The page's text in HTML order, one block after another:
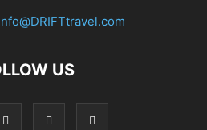
US